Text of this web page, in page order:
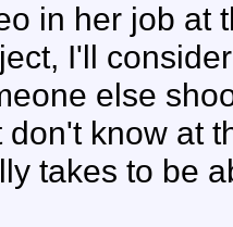
in her job at
I'll
else
don't know at
takes to be